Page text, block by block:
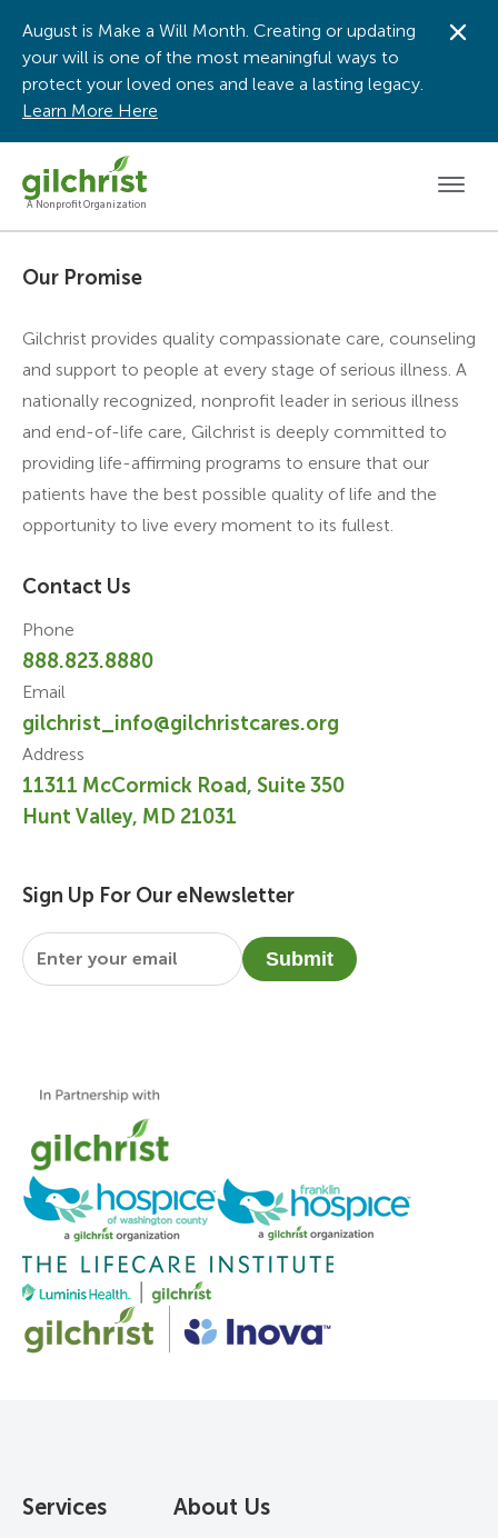
A Nonprofit Organization
August is Make a Will Month. Creating or updating
your will is one of the most meaningful ways to
protect your loved ones and leave a lasting legacy.
Learn More Here
Our Promise
Gilchrist provides quality compassionate care, counseling
and support to people at every stage of serious illness. A
nationally recognized, nonprofit leader in serious illness
and end-of-life care, Gilchrist is deeply committed to
providing life-affirming programs to ensure that our
patients have the best possible quality of life and the
opportunity to live every moment to its fullest.
Contact Us
Phone
888.823.8880
Email
gilchrist_info@gilchristcares.org
Address
11311 McCormick Road, Suite 350
Hunt Valley, MD 21031
Sign Up For Our eNewsletter
Email
Submit
Services About Us